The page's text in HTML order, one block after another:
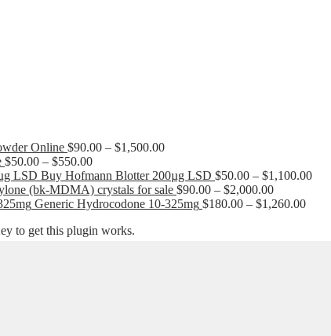
Online $90.00 – $1,500.00Price
$90.00
through
$1,500.00
$50.00 – $550.00Price
range:
$50.00
through
Buy Hofmann Blotter 200µg LSD $50.00 – $1,100.00Price
(bk-MDMA) crystals for sale $90.00 – $2,000.00Price
range:
Generic Hydrocodone 10-325mg $180.00 – $1,260.00Price
to get this plugin works.